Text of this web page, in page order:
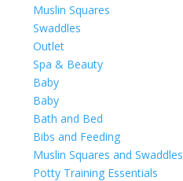
Muslin Squares
Swaddles
Outlet
Spa & Beauty
Baby
Baby
Bath and Bed
Bibs and Feeding
Muslin Squares and Swaddles
Potty Training Essentials